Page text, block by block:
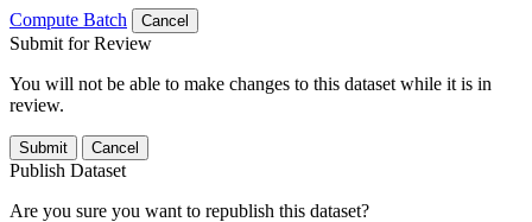
Compute Batch
Cancel
Submit for Review
You will not be able to make changes to this dataset while it is in
review.
Submit Cancel
Publish Dataset
Are you sure you want to republish this dataset?